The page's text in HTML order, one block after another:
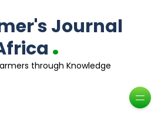
Journal
.
through Knowledge